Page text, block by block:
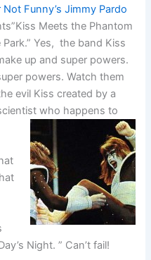
Not Funny’s Jimmy Pardo
Meets the Phantom
Yes, the band Kiss
up and super powers.
powers. Watch them
evil Kiss created by a
who happens to
Night. ” Can’t fail!